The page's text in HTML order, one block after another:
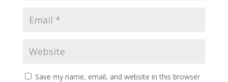
Save my name, email, and website in this browser